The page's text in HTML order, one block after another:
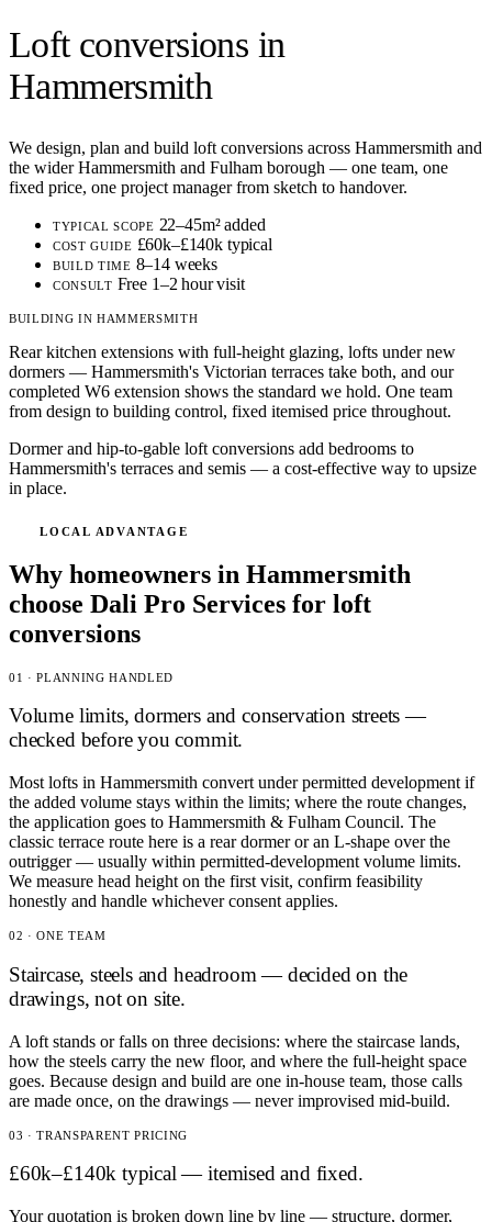
Loft conversions in
Hammersmith
We design, plan and build loft conversions across Hammersmith and
the wider Hammersmith and Fulham borough — one team, one
fixed price, one project manager from sketch to handover.
TYPICAL SCOPE 22–45m² added
COST GUIDE £60k–£140k typical
BUILD TIME 8–14 weeks
CONSULT Free 1–2 hour visit
BUILDING IN HAMMERSMITH
Rear kitchen extensions with full-height glazing, lofts under new
dormers — Hammersmith's Victorian terraces take both, and our
completed W6 extension shows the standard we hold. One team
from design to building control, fixed itemised price throughout.
Dormer and hip-to-gable loft conversions add bedrooms to
Hammersmith's terraces and semis — a cost-effective way to upsize
in place.
LOCAL ADVANTAGE
Why homeowners in Hammersmith
choose Dali Pro Services for loft
conversions
01 · PLANNING HANDLED
Volume limits, dormers and conservation streets —
checked before you commit.
Most lofts in Hammersmith convert under permitted development if
the added volume stays within the limits; where the route changes,
the application goes to Hammersmith & Fulham Council. The
classic terrace route here is a rear dormer or an L-shape over the
outrigger — usually within permitted-development volume limits.
We measure head height on the first visit, confirm feasibility
honestly and handle whichever consent applies.
02 · ONE TEAM
Staircase, steels and headroom — decided on the
drawings, not on site.
A loft stands or falls on three decisions: where the staircase lands,
how the steels carry the new floor, and where the full-height space
goes. Because design and build are one in-house team, those calls
are made once, on the drawings — never improvised mid-build.
03 · TRANSPARENT PRICING
£60k–£140k typical — itemised and fixed.
Your quotation is broken down line by line — structure, dormer,